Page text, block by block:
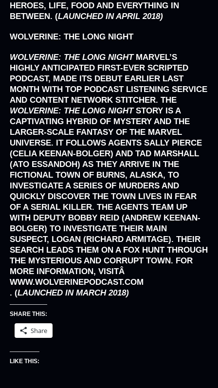
HEROES, LIFE, FOOD AND EVERYTHING IN
BETWEEN. (LAUNCHED IN APRIL 2018)
WOLVERINE: THE LONG NIGHT
WOLVERINE: THE LONG NIGHT MARVEL’S
HIGHLY ANTICIPATED FIRST-EVER SCRIPTED
PODCAST, MADE ITS DEBUT EARLIER LAST
MONTH WITH TOP PODCAST LISTENING SERVICE
AND CONTENT NETWORK STITCHER. THE
WOLVERINE: THE LONG NIGHTSTORY IS A
CAPTIVATING HYBRID OF MYSTERY AND THE
LARGER-SCALE FANTASY OF THE MARVEL
UNIVERSE. IT FOLLOWS AGENTS SALLY PIERCE
(CELIA KEENAN-BOLGER) AND TAD MARSHALL
(ATO ESSANDOH) AS THEY ARRIVE IN THE
FICTIONAL TOWN OF BURNS, ALASKA, TO
INVESTIGATE A SERIES OF MURDERS AND
QUICKLY DISCOVER THE TOWN LIVES IN FEAR
OF A SERIAL KILLER. THE AGENTS TEAM UP
WITH DEPUTY BOBBY REID (ANDREW KEENAN-
BOLGER) TO INVESTIGATE THEIR MAIN
SUSPECT, LOGAN (RICHARD ARMITAGE). THEIR
SEARCH LEADS THEM ON A FOX HUNT THROUGH
THE MYSTERIOUS AND CORRUPT TOWN. FOR
MORE INFORMATION, VISITÂ
WWW.WOLVERINEPODCAST.COM
. (LAUNCHED IN MARCH 2018)
SHARE THIS:
Share
LIKE THIS: